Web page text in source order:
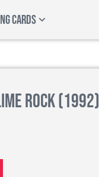
CARDS
Rock (1992)